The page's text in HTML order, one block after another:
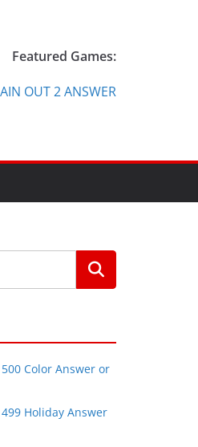
Featured Games:
OUT 2 ANSWER
Color Answer or
Holiday Answer